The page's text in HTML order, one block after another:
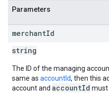
Parameters
merchantId
string
The ID of the managing
same as accountId, then this
account and accountId must